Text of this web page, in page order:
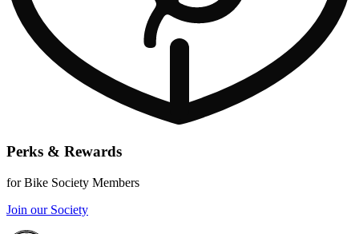
Perks & Rewards
for Bike Society Members
Join our Society